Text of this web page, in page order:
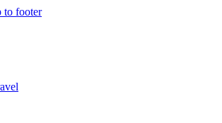
to footer